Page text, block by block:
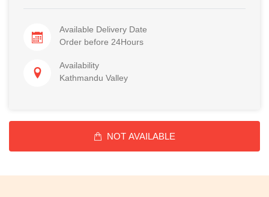
Available Delivery Date
Order before 24Hours
Availability
Kathmandu Valley
NOT AVAILABLE